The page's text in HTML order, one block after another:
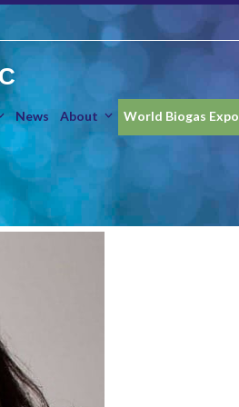
News About World Biogas Expo